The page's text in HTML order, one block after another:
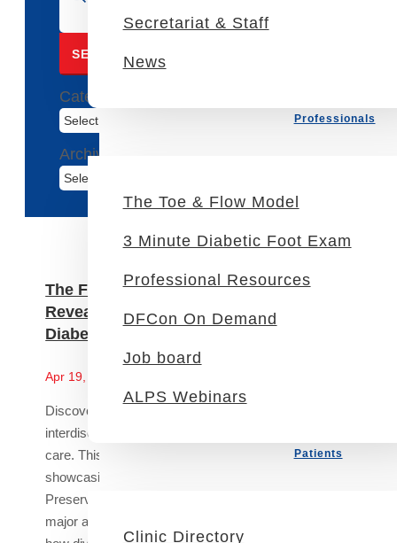
Secretariat & Staff
News
Professionals
The Toe & Flow Model
3 Minute Diabetic Foot Exam
Professional Resources
DFCon On Demand
Job board
ALPS Webinars
Patients
Clinic Directory
Categories
Archives
The Future of DFU Management: Study
Reveals Interdisciplinary Power in
Diabetic Foot Ulcer Care
Apr 19, 2024
Discover the transformative impact of
interdisciplinary teams in diabetic foot ulcer (DFU)
care. This article explores a recent study
showcasing how an Interdisciplinary Limb
Preservation Service (LPS) significantly reduces
major amputation rates and hospital stays. Learn